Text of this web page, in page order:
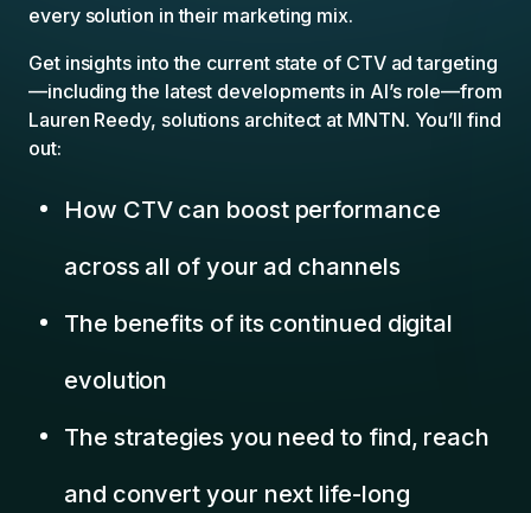
every solution in their marketing mix.
Get insights into the current state of CTV ad targeting
—including the latest developments in AI’s role—from
Lauren Reedy, solutions architect at MNTN. You’ll find
out:
How CTV can boost performance
across all of your ad channels
The benefits of its continued digital
evolution
The strategies you need to find, reach
and convert your next life-long